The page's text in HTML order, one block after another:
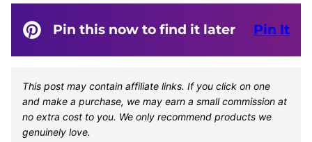
Pin this now to find it later Pin It
This post may contain affiliate links. If you click on one
and make a purchase, we may earn a small commission at
no extra cost to you. We only recommend products we
genuinely love.